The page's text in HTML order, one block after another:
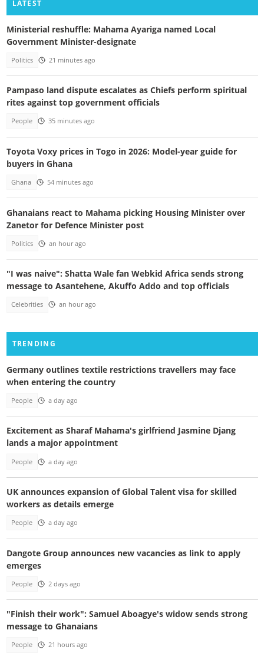
LATEST
Ministerial reshuffle: Mahama Ayariga named Local
Government Minister-designate
Politics 21 minutes ago
Pampaso land dispute escalates as Chiefs perform spiritual
rites against top government officials
People 35 minutes ago
Toyota Voxy prices in Togo in 2026: Model-year guide for
buyers in Ghana
Ghana 54 minutes ago
Ghanaians react to Mahama picking Housing Minister over
Zanetor for Defence Minister post
Politics an hour ago
"I was naive": Shatta Wale fan Webkid Africa sends strong
message to Asantehene, Akuffo Addo and top officials
Celebrities an hour ago
TRENDING
Germany outlines textile restrictions travellers may face
when entering the country
People a day ago
Excitement as Sharaf Mahama's girlfriend Jasmine Djang
lands a major appointment
People a day ago
UK announces expansion of Global Talent visa for skilled
workers as details emerge
People a day ago
Dangote Group announces new vacancies as link to apply
emerges
People 2 days ago
"Finish their work": Samuel Aboagye's widow sends strong
message to Ghanaians
People 21 hours ago